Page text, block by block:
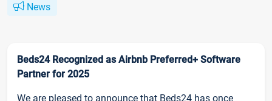
News
Beds24 Recognized as Airbnb Preferred+ Software
Partner for 2025
We are pleased to announce that Beds24 has once